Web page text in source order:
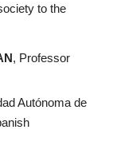
to the
, Professor
Autónoma de